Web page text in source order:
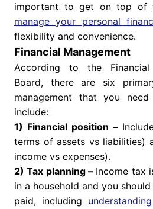
important to get on top of
manage your personal
flexibility and convenience.
Financial Management
According to the Financial
Board, there are six
management that you
include:
1) Financial position –
terms of assets vs liabilities)
income vs expenses).
2) Tax planning –Income tax
in a household and you
paid, including